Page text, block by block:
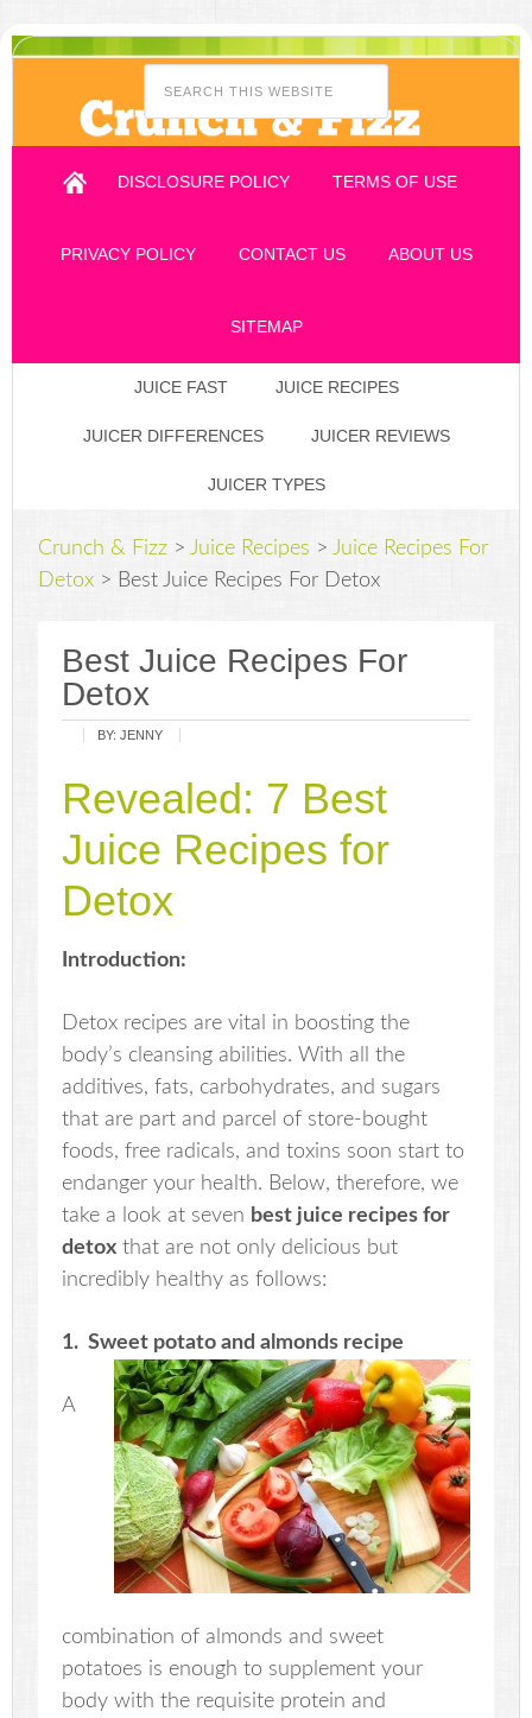
DISCLOSURE POLICY TERMS OF USE
PRIVACY POLICY CONTACT US ABOUT US
SITEMAP
JUICE FAST JUICE RECIPES
JUICER DIFFERENCES JUICER REVIEWS
JUICER TYPES
Crunch & Fizz >Juice Recipes >Juice Recipes For
Detox > Best Juice Recipes For Detox
Best Juice Recipes For
Detox
BY:JENNY
Revealed: 7 Best
Juice Recipes for
Detox
Introduction:
Detox recipes are vital in boosting the
body’s cleansing abilities. With all the
additives, fats, carbohydrates, and sugars
that are part and parcel of store-bought
foods, free radicals, and toxins soon start to
endanger your health. Below, therefore, we
take a look at seven best juice recipes for
detox that are not only delicious but
incredibly healthy as follows:
1. Sweet potato and almonds recipe
A
combination of almonds and sweet
potatoes is enough to supplement your
body with the requisite protein and